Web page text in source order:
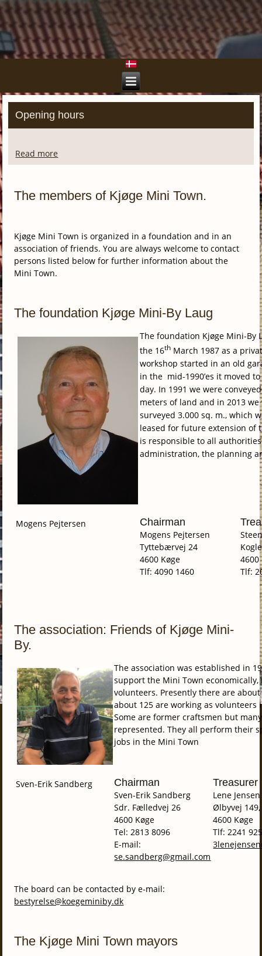
Opening hours
Read more
The members of Kjøge Mini Town.
Kjøge Mini Town is organized in a foundation and in an
association of friends. You are always welcome to contact
persons listed below for further information about the
Mini Town.
The foundation Kjøge Mini-By Laug
The foundation Kjøge Mini-By
the 16th March 1987 as a
workshop started in an old
in the mid-1990’es it moved
day. In 1991 we were
meters of land and in 2013
surveyed 3.000 sq. m., which
leased for future extension of
is responsible to all
administration, the planning
Mogens Pejtersen Chairman
Mogens Pejtersen
Tyttebærvej 24
4600 Køge
Tlf: 4090 1460
4600
Tlf:
The association: Friends of Kjøge Mini-
By.
The association was established in
support the Mini Town
volunteers. Presently there are
about 125 are working as volunteers
Some are former craftsmen but
represented. They all perform their
jobs in the Mini Town
Sven-Erik Sandberg Chairman
Sven-Erik Sandberg
Sdr. Fælledvej 26
4600 Køge
Tel: 2813 8096
E-mail:
se.sandberg@gmail.com
Treasurer
Lene Jensen
Ølbyvej
4600 Køge
Tlf: 2241
The board can be contacted by e-mail:
bestyrelse@koegeminiby.dk
The Kjøge Mini Town mayors